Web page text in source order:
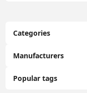
Categories
Manufacturers
Popular tags